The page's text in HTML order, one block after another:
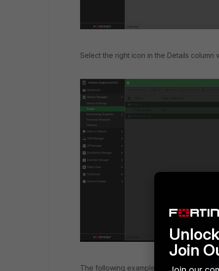
Select the right icon in the Details column
The following examples show how the
Join